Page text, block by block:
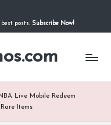
posts. Subscribe Now!
Live Mobile Redeem
Items